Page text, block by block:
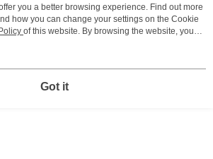
Shipping Rates
you a better browsing experience. Find out more
how you can change your settings on the Cookie
of this website. By browsing the website, you
as described in our Cookie Statement.
Got it